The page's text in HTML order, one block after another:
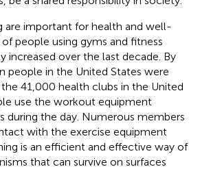
are important for health and well-
people using gyms and fitness
increased over the last decade. By
people in the United States were
41,000 health clubs in the United
use the workout equipment
during the day. Numerous members
with the exercise equipment
is an efficient and effective way of
that can survive on surfaces